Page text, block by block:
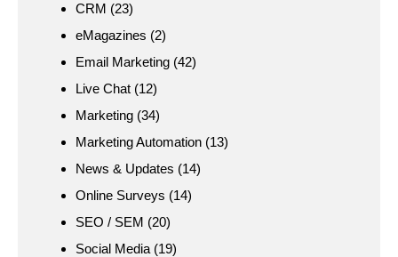
CRM (23)
eMagazines (2)
Email Marketing (42)
Live Chat (12)
Marketing (34)
Marketing Automation (13)
News & Updates (14)
Online Surveys (14)
SEO / SEM (20)
Social Media (19)